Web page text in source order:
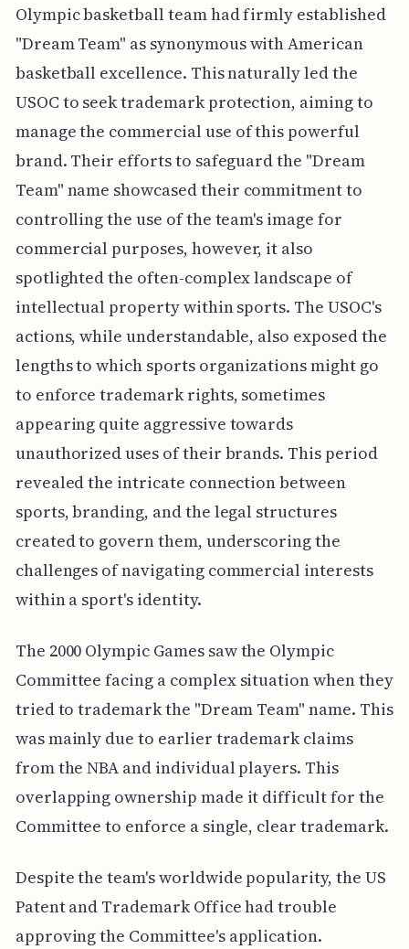
Olympic basketball team had firmly established
"Dream Team" as synonymous with American
basketball excellence. This naturally led the
USOC to seek trademark protection, aiming to
manage the commercial use of this powerful
brand. Their efforts to safeguard the "Dream
Team" name showcased their commitment to
controlling the use of the team's image for
commercial purposes, however, it also
spotlighted the often-complex landscape of
intellectual property within sports. The USOC's
actions, while understandable, also exposed the
lengths to which sports organizations might go
to enforce trademark rights, sometimes
appearing quite aggressive towards
unauthorized uses of their brands. This period
revealed the intricate connection between
sports, branding, and the legal structures
created to govern them, underscoring the
challenges of navigating commercial interests
within a sport's identity.
The 2000 Olympic Games saw the Olympic
Committee facing a complex situation when they
tried to trademark the "Dream Team" name. This
was mainly due to earlier trademark claims
from the NBA and individual players. This
overlapping ownership made it difficult for the
Committee to enforce a single, clear trademark.
Despite the team's worldwide popularity, the US
Patent and Trademark Office had trouble
approving the Committee's application.